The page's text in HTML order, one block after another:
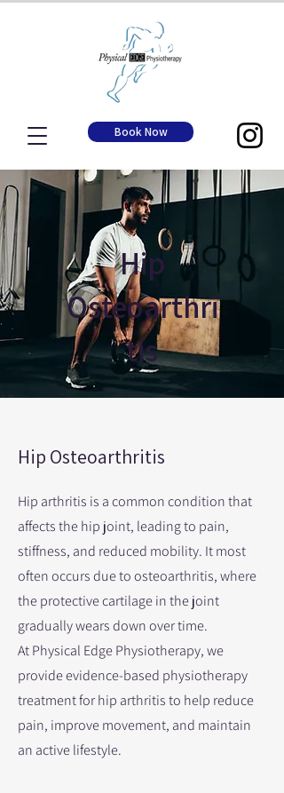
Book Now
Hip
Osteoarthri
tis
Hip Osteoarthritis
Hip arthritis is a common condition that
affects the hip joint, leading to pain,
stiffness, and reduced mobility. It most
often occurs due to osteoarthritis, where
the protective cartilage in the joint
gradually wears down over time.
At Physical Edge Physiotherapy, we
provide evidence-based physiotherapy
treatment for hip arthritis to help reduce
pain, improve movement, and maintain
an active lifestyle.